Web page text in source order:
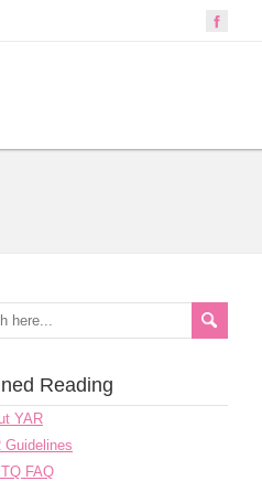
Reading
YAR
Guidelines
FAQ